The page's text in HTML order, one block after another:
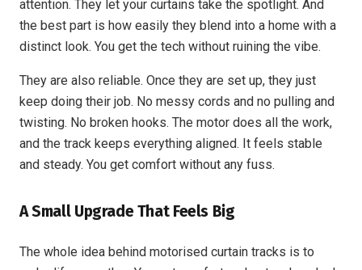
attention. They let your curtains take the spotlight. And
the best part is how easily they blend into a home with a
distinct look. You get the tech without ruining the vibe.
They are also reliable. Once they are set up, they just
keep doing their job. No messy cords and no pulling and
twisting. No broken hooks. The motor does all the work,
and the track keeps everything aligned. It feels stable
and steady. You get comfort without any fuss.
A Small Upgrade That Feels Big
The whole idea behind motorised curtain tracks is to